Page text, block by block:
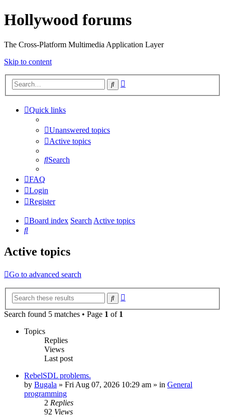
Hollywood forums
The Cross-Platform Multimedia Application Layer
Skip to content
Search
Quick links
Unanswered topics
Active topics
Search
FAQ
Login
Register
Board index SearchActive topics
Search
Active topics
Go to advanced search
Search
Search found 5 matches • Page 1 of 1
Topics
Replies
Views
Last post
RebelSDL problems.
by Bugala » Fri Aug 07, 2026 10:29 am » in General
programming
2 Replies
92 Views